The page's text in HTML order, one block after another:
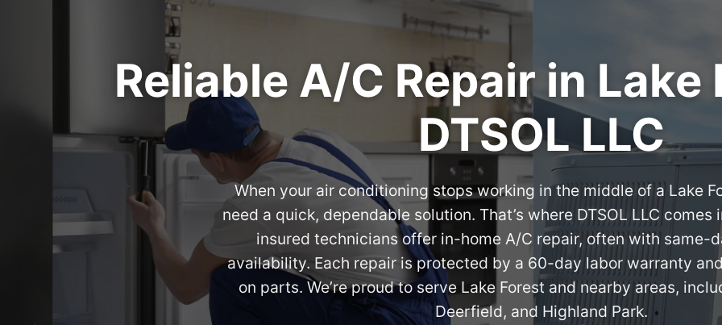
Reliable A/C Repair in
DTSOL LLC
When your air conditioning stops working in the middle of a Lake
need a quick, dependable solution. That’s where DTSOL LLC comes
insured technicians offer in-home A/C repair, often with same-
availability. Each repair is protected by a 60-day labor warranty
on parts. We’re proud to serve Lake Forest and nearby areas,
Deerfield, and Highland Park.